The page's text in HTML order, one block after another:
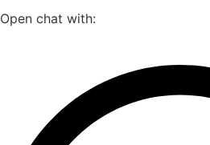
Open chat with: